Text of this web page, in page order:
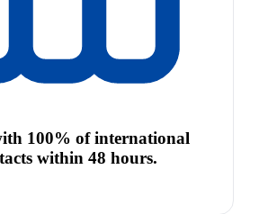
100% of international
within 48 hours.